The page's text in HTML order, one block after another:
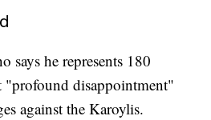
says he represents 180
"profound disappointment"
against the Karoylis.